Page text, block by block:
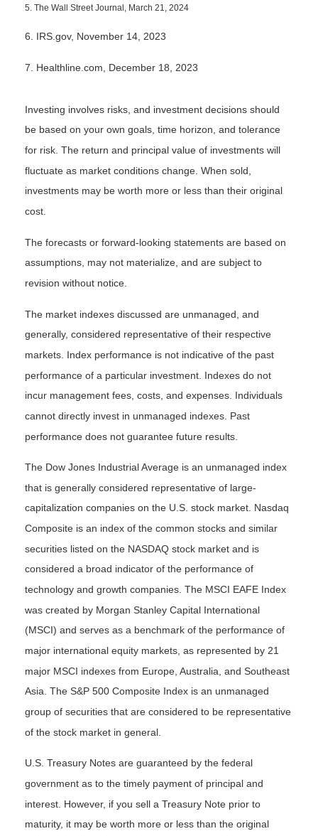
5. The Wall Street Journal, March 21, 2024
6. IRS.gov, November 14, 2023
7. Healthline.com, December 18, 2023
Investing involves risks, and investment decisions should
be based on your own goals, time horizon, and tolerance
for risk. The return and principal value of investments will
fluctuate as market conditions change. When sold,
investments may be worth more or less than their original
cost.
The forecasts or forward-looking statements are based on
assumptions, may not materialize, and are subject to
revision without notice.
The market indexes discussed are unmanaged, and
generally, considered representative of their respective
markets. Index performance is not indicative of the past
performance of a particular investment. Indexes do not
incur management fees, costs, and expenses. Individuals
cannot directly invest in unmanaged indexes. Past
performance does not guarantee future results.
The Dow Jones Industrial Average is an unmanaged index
that is generally considered representative of large-
capitalization companies on the U.S. stock market. Nasdaq
Composite is an index of the common stocks and similar
securities listed on the NASDAQ stock market and is
considered a broad indicator of the performance of
technology and growth companies. The MSCI EAFE Index
was created by Morgan Stanley Capital International
(MSCI) and serves as a benchmark of the performance of
major international equity markets, as represented by 21
major MSCI indexes from Europe, Australia, and Southeast
Asia. The S&P 500 Composite Index is an unmanaged
group of securities that are considered to be representative
of the stock market in general.
U.S. Treasury Notes are guaranteed by the federal
government as to the timely payment of principal and
interest. However, if you sell a Treasury Note prior to
maturity, it may be worth more or less than the original